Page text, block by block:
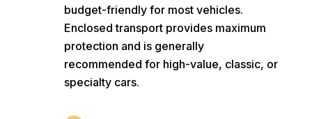
budget-friendly for most vehicles.
Enclosed transport provides maximum
protection and is generally
recommended for high-value, classic, or
specialty cars.